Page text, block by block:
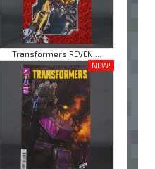
Transformers REVEN ...
NEW!